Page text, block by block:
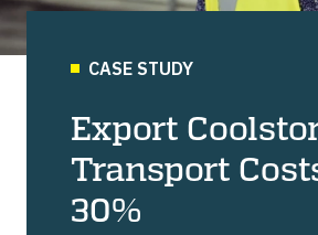
CASE STUDY
Export
Transport
30%